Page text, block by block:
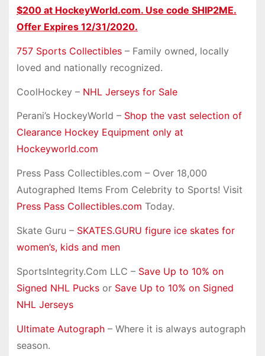
$200 at HockeyWorld.com. Use code SHIP2ME.
Offer Expires 12/31/2020.
757 Sports Collectibles– Family owned, locally
loved and nationally recognized.
CoolHockey – NHL Jerseys for Sale
Perani’s HockeyWorld – Shop the vast selection of
Clearance Hockey Equipment only at
Hockeyworld.com
Press Pass Collectibles.com – Over 18,000
Autographed Items From Celebrity to Sports! Visit
Press Pass Collectibles.com Today.
Skate Guru – SKATES.GURU figure ice skates for
women’s, kids and men
SportsIntegrity.Com LLC – Save Up to 10% on
Signed NHL Pucksor Save Up to 10% on Signed
NHL Jerseys
Ultimate Autograph– Where it is always autograph
season.